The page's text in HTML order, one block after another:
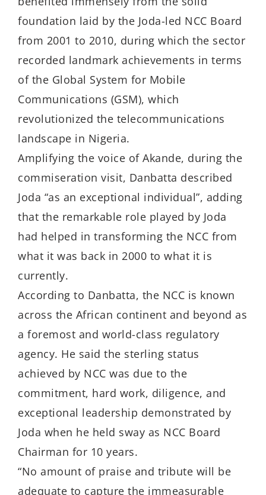
foundation laid by the Joda-led NCC Board
from 2001 to 2010, during which the sector
recorded landmark achievements in terms
of the Global System for Mobile
Communications (GSM), which
revolutionized the telecommunications
landscape in Nigeria.
Amplifying the voice of Akande, during the
commiseration visit, Danbatta described
Joda “as an exceptional individual”, adding
that the remarkable role played by Joda
had helped in transforming the NCC from
what it was back in 2000 to what it is
currently.
According to Danbatta, the NCC is known
across the African continent and beyond as
a foremost and world-class regulatory
agency. He said the sterling status
achieved by NCC was due to the
commitment, hard work, diligence, and
exceptional leadership demonstrated by
Joda when he held sway as NCC Board
Chairman for 10 years.
“No amount of praise and tribute will be
adequate to capture the immeasurable